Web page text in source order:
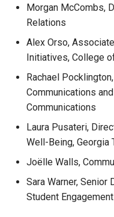
Morgan McCombs,
Relations
Alex Orso,
Initiatives, College
Rachael
Communications
Communications
Laura Pusateri,
Well-Being, Georgia
Joëlle Walls,
Sara Warner, Senior
Student